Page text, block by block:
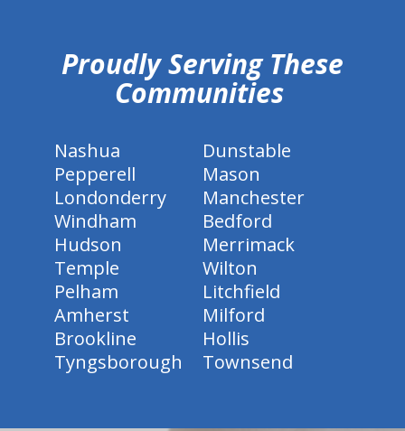
Proudly Serving These
Communities
Nashua
Dunstable
Pepperell
Mason
Londonderry
Manchester
Windham
Bedford
Hudson
Merrimack
Temple
Wilton
Pelham
Litchfield
Amherst
Milford
Brookline
Hollis
Tyngsborough
Townsend